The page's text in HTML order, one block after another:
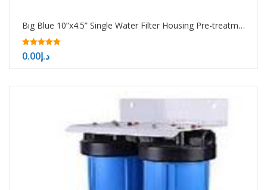
Big Blue 10”x4.5” Single Water Filter Housing Pre-treatment water filtration system
5.00
out of 5د.إ0.00